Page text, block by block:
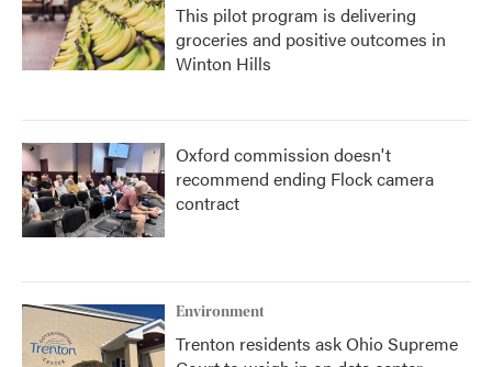
This pilot program is delivering
groceries and positive outcomes in
Winton Hills
Oxford commission doesn't
recommend ending Flock camera
contract
Environment
Trenton residents ask Ohio Supreme